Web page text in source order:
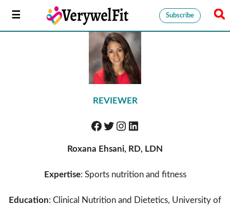
Subscribe
REVIEWER
Roxana Ehsani, RD, LDN
Expertise: Sports nutrition and fitness
Education: Clinical Nutrition and Dietetics, University of